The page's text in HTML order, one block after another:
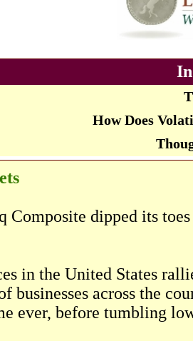
How Does
Composite dipped its
in the United States
businesses across the
ever, before tumbling